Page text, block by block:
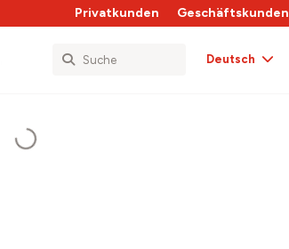
Privatkunden Geschäftskunden
Deutsch